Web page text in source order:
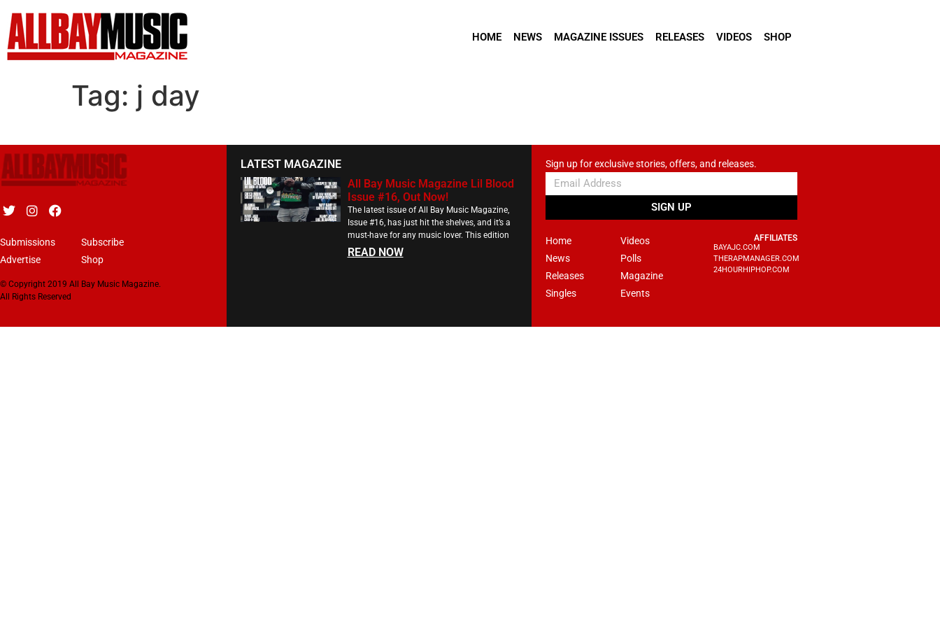
HOME NEWS MAGAZINE ISSUES RELEASES VIDEOS SHOP
Tag: j day
Submissions
Advertise
Subscribe
Shop
© Copyright 2019 All Bay Music Magazine.
All Rights Reserved
LATEST MAGAZINE
All Bay Music Magazine Lil Blood
Issue #16, Out Now!
The latest issue of All Bay Music Magazine,
Issue #16, has just hit the shelves, and it’s a
must-have for any music lover. This edition
READ NOW
Sign up for exclusive stories, offers, and releases.
SIGN UP
Home
News
Releases
Singles
Videos
Polls
Magazine
Events
AFFILIATES
BAYAJC.COM
THERAPMANAGER.COM
24HOURHIPHOP.COM